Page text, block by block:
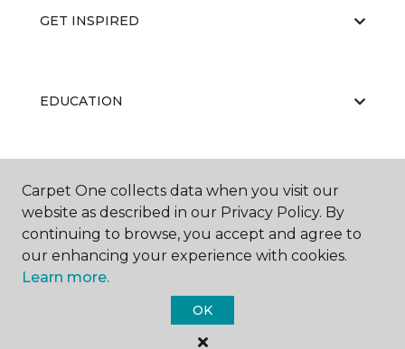
GET INSPIRED
EDUCATION
ABOUT US
Carpet One Floor & Home.
All Rights Reserved
Carpet One collects data when you visit our
website as described in our Privacy Policy. By
continuing to browse, you accept and agree to
our enhancing your experience with cookies.
Learn more.
OK